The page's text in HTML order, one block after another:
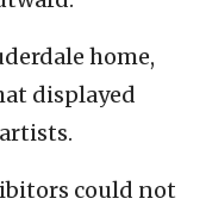
home,
displayed
could not